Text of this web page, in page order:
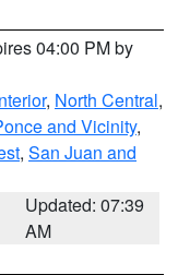
04:00 PM by
, North Central,
and Vicinity,
, San Juan and
Updated: 07:39
AM